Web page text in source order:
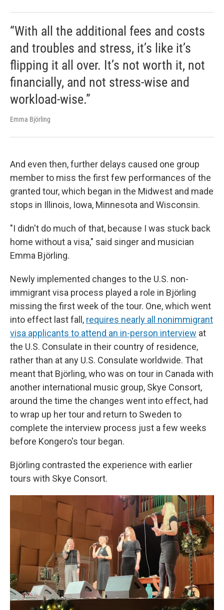
“With all the additional fees and costs
and troubles and stress, it’s like it’s
flipping it all over. It’s not worth it, not
financially, and not stress-wise and
workload-wise.”
Emma Björling
And even then, further delays caused one group
member to miss the first few performances of the
granted tour, which began in the Midwest and made
stops in Illinois, Iowa, Minnesota and Wisconsin.
"I didn't do much of that, because I was stuck back
home without a visa," said singer and musician
Emma Björling.
Newly implemented changes to the U.S. non-
immigrant visa process played a role in Björling
missing the first week of the tour. One, which went
into effect last fall, requires nearly all nonimmigrant
visa applicants to attend an in-person interview at
the U.S. Consulate in their country of residence,
rather than at any U.S. Consulate worldwide. That
meant that Björling, who was on tour in Canada with
another international music group, Skye Consort,
around the time the changes went into effect, had
to wrap up her tour and return to Sweden to
complete the interview process just a few weeks
before Kongero's tour began.
Björling contrasted the experience with earlier
tours with Skye Consort.